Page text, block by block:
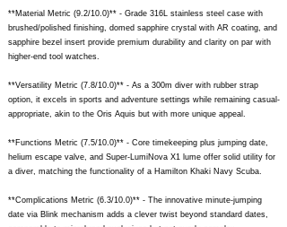
**Material Metric (9.2/10.0)** - Grade 316L stainless steel case with
brushed/polished finishing, domed sapphire crystal with AR coating, and
sapphire bezel insert provide premium durability and clarity on par with
higher-end tool watches.
**Versatility Metric (7.8/10.0)** - As a 300m diver with rubber strap
option, it excels in sports and adventure settings while remaining casual-
appropriate, akin to the Oris Aquis but with more unique appeal.
**Functions Metric (7.5/10.0)** - Core timekeeping plus jumping date,
helium escape valve, and Super-LumiNova X1 lume offer solid utility for
a diver, matching the functionality of a Hamilton Khaki Navy Scuba.
**Complications Metric (6.3/10.0)** - The innovative minute-jumping
date via Blink mechanism adds a clever twist beyond standard dates,